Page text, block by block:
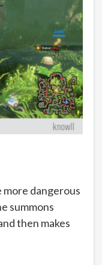
dangerous
summons
then makes